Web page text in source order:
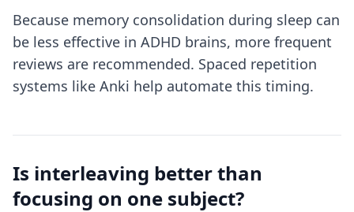
Because memory consolidation during sleep can
be less effective in ADHD brains, more frequent
reviews are recommended. Spaced repetition
systems like Anki help automate this timing.
Is interleaving better than
focusing on one subject?